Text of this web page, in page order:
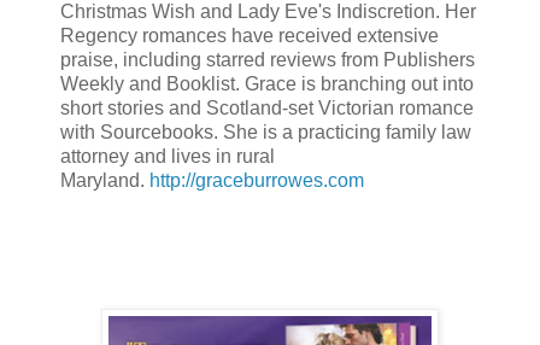
Lady Nita was right, in a sense. Her beauty was not of the
an illumination of her features by characteristics unseen.
cut up potatoes like any crofter’s wife, and worried for her
interested Tremaine. Her madonna-with-a-secret smile, keen
laughter attracted him.
Even her medical pre-occupation, in its place, had some
out that Nita needed repose and laughter, and Tremaine was
Christmas Wish and Lady Eve's Indiscretion. Her
Regency romances have received extensive
praise, including starred reviews from Publishers
Weekly and Booklist. Grace is branching out into
short stories and Scotland-set Victorian romance
with Sourcebooks. She is a practicing family law
attorney and lives in rural
Maryland. http://graceburrowes.com